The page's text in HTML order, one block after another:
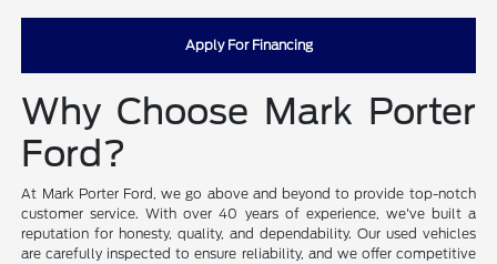
Apply For Financing
Why Choose Mark Porter
Ford?
At Mark Porter Ford, we go above and beyond to provide top-notch
customer service. With over 40 years of experience, we've built a
reputation for honesty, quality, and dependability. Our used vehicles
are carefully inspected to ensure reliability, and we offer competitive